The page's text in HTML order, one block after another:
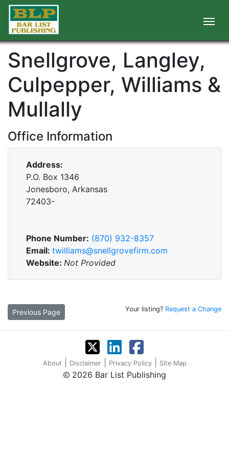
Snellgrove, Langley,
Culpepper, Williams &
Mullally
Office Information
Address:
P.O. Box 1346
Jonesboro, Arkansas
72403-
Phone Number: (870) 932-8357
Email: twilliams@snellgrovefirm.com
Website: Not Provided
Previous Page Your listing? Request a Change
About Disclaimer Privacy Policy Site Map
2026 Bar List Publishing